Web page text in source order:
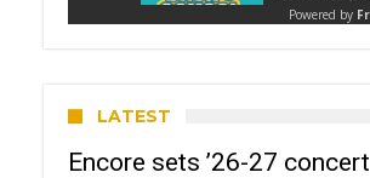
LATEST
Encore sets ’26-27